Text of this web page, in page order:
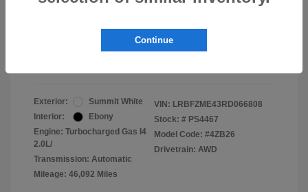
Final Peltier Price
Exterior:
Summit White
Interior:
Ebony
Engine: Turbocharged Gas I4
2.0L/
Transmission: Automatic
Mileage: 46,092 Miles
VIN: LRBFZME43RD066808
Stock: # PS4467
Model Code: #4ZB26
Drivetrain: AWD
Continue